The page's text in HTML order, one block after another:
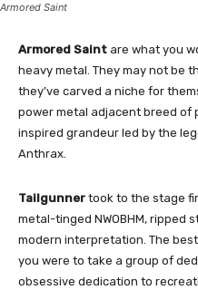
Armored Saint
Armored Saint are what you
heavy metal. They may not be
they’ve carved a niche for
power metal adjacent breed of
inspired grandeur led by the
Anthrax.
Tailgunner took to the stage
metal-tinged NWOBHM, ripped
modern interpretation. The
you were to take a group of
obsessive dedication to